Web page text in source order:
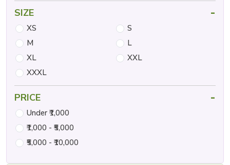
SIZE -
XS
S
M
L
XL
XXL
XXXL
PRICE -
Under ₹1,000
₹1,000 - ₹5,000
₹5,000 - ₹10,000